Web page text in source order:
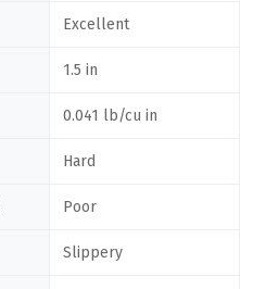
Excellent
1.5 in
0.041 lb/cu in
Hard
Poor
Slippery